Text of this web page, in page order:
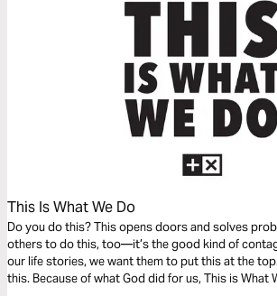
This Is What We Do
Do you do this? This opens doors and solves
others to do this, too—it’s the good kind of
our life stories, we want them to put this at the
this. Because of what God did for us, This is What